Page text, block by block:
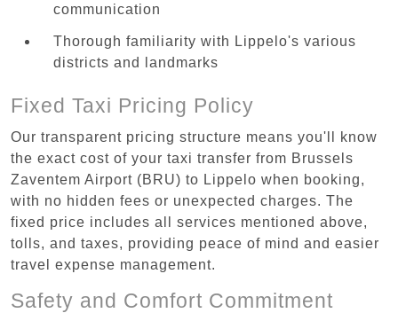
communication
Thorough familiarity with Lippelo's various
districts and landmarks
Fixed Taxi Pricing Policy
Our transparent pricing structure means you'll know
the exact cost of your taxi transfer from Brussels
Zaventem Airport (BRU) to Lippelo when booking,
with no hidden fees or unexpected charges. The
fixed price includes all services mentioned above,
tolls, and taxes, providing peace of mind and easier
travel expense management.
Safety and Comfort Commitment